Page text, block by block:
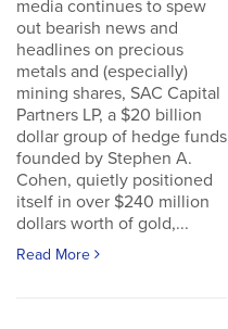
media continues to spew
out bearish news and
headlines on precious
metals and (especially)
mining shares, SAC Capital
Partners LP, a $20 billion
dollar group of hedge funds
founded by Stephen A.
Cohen, quietly positioned
itself in over $240 million
dollars worth of gold,...
Read More